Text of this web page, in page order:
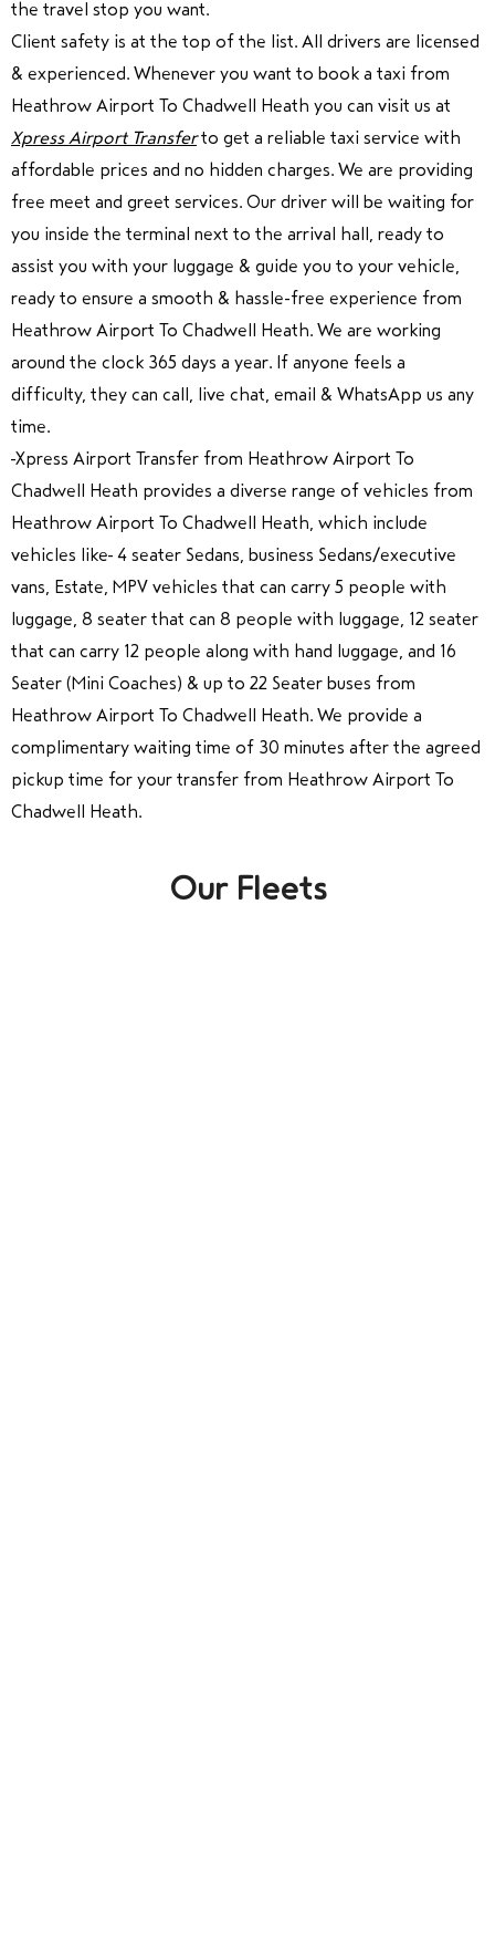
the travel stop you want.
Client safety is at the top of the list. All drivers are licensed
& experienced. Whenever you want to book a taxi from
Heathrow Airport To Chadwell Heath you can visit us at
Xpress Airport Transferto get a reliable taxi service with
affordable prices and no hidden charges. We are providing
free meet and greet services. Our driver will be waiting for
you inside the terminal next to the arrival hall, ready to
assist you with your luggage & guide you to your vehicle,
ready to ensure a smooth & hassle-free experience from
Heathrow Airport To Chadwell Heath. We are working
around the clock 365 days a year. If anyone feels a
difficulty, they can call, live chat, email & WhatsApp us any
time.
Xpress Airport Transfer from Heathrow Airport To
Chadwell Heath provides a diverse range of vehicles from
Heathrow Airport To Chadwell Heath, which include
vehicles like 4 seater Sedans, business Sedans/executive
vans, Estate, MPV vehicles that can carry 5 people with
luggage, 8 seater that can 8 people with luggage, 12 seater
that can carry 12 people along with hand luggage, and 16
Seater (Mini Coaches) & up to 22 Seater buses from
Heathrow Airport To Chadwell Heath. We provide a
complimentary waiting time of 30 minutes after the agreed
pickup time for your transfer from Heathrow Airport To
Chadwell Heath.
Our Fleets